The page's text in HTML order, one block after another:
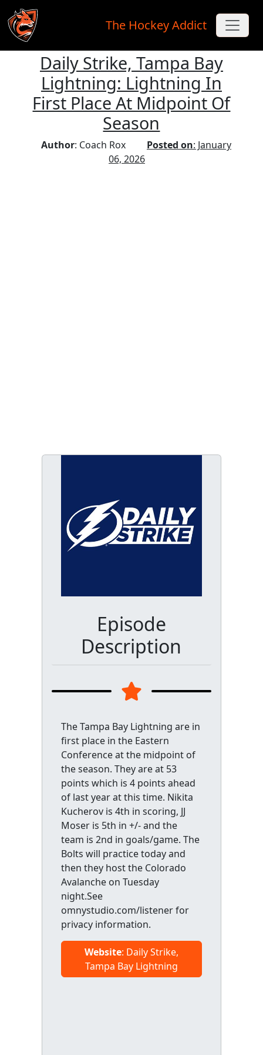
Skip to main content
The Hockey Addict
Daily Strike, Tampa Bay
Lightning: Lightning In
First Place At Midpoint Of
Season
Author: Coach Rox Posted on: January
06, 2026
Episode
Description
The Tampa Bay Lightning are in
first place in the Eastern
Conference at the midpoint of
the season. They are at 53
points which is 4 points ahead
of last year at this time. Nikita
Kucherov is 4th in scoring, JJ
Moser is 5th in +/- and the
team is 2nd in goals/game. The
Bolts will practice today and
then they host the Colorado
Avalanche on Tuesday
night.See
omnystudio.com/listener for
privacy information.
Website: Daily Strike,
Tampa Bay Lightning